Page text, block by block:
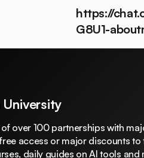
https://
G8U1-
University
over 100 partnerships with
access or major discounts
daily guides on AI tools and